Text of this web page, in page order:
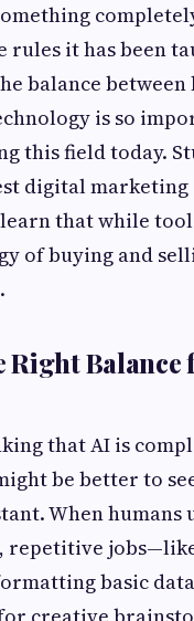
it has been
balance between
is so
this field today.
digital
that while
of buying and
Balance
that AI is
be better to
When humans
repetitive
basic